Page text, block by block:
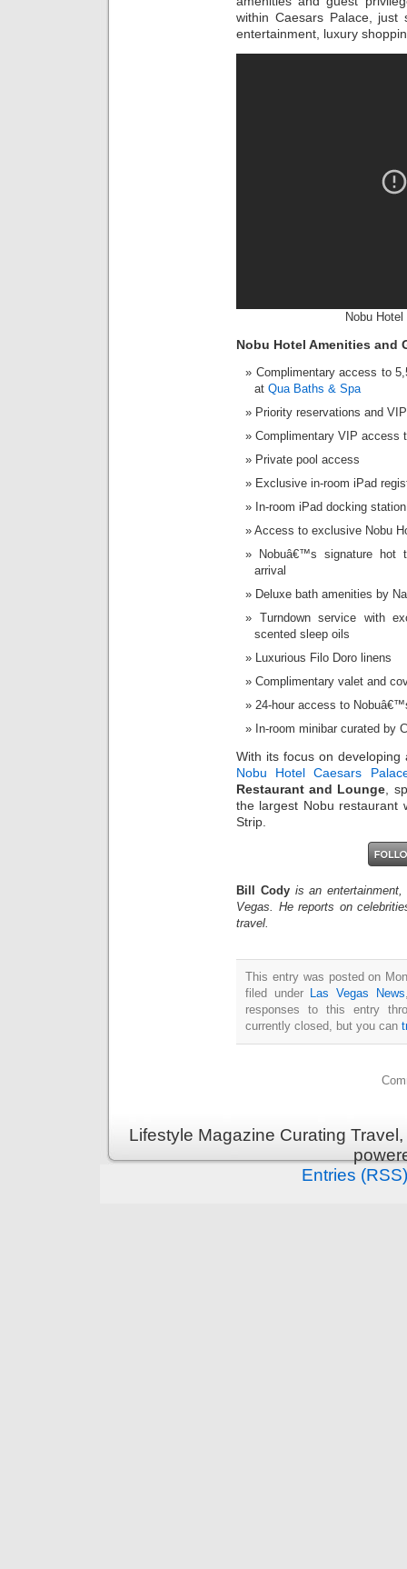
within Caesars Palace, just
entertainment, luxury
Nobu
Nobu Hotel Amenities and
Complimentary access to
at Qua Baths & Spa
Priority reservations and
Complimentary VIP access
Private pool access
Exclusive in-room iPad
In-room iPad docking station
Access to exclusive Nobu
Nobuâ€™s signature hot
arrival
Deluxe bath amenities by
Turndown service with
scented sleep oils
Luxurious Filo Doro linens
Complimentary valet and
24-hour access to
In-room minibar curated by
With its focus on
Nobu Hotel Caesars
Restaurant and Lounge,
the largest Nobu restaurant
Strip.
Bill Cody is an
Vegas. He reports on
travel.
This entry was posted on
filed under
Las Vegas News
responses to this entry
currently closed, but you can
Lifestyle Magazine Curating
Entries (RSS)